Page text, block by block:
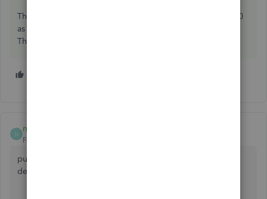
The deminimus amounts for a c-corp was changed to 5,000
as I understand it, double check with your tax accountant.
The rest of us have a deminimus of 2,500.
N
nature123
Forum|Forum|6 years ago
purchase of machinery be taken as long term liability and
deprecation of machine/equipment as expense.